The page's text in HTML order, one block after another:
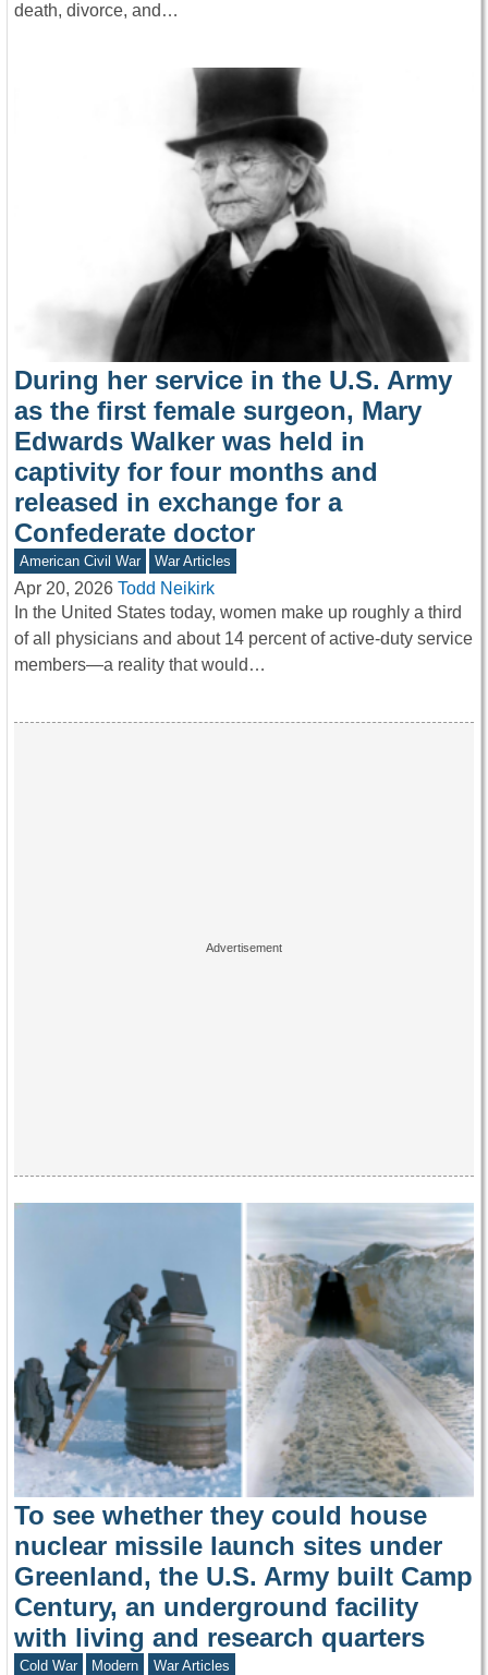
death, divorce, and…
During her service in the U.S. Army
as the first female surgeon, Mary
Edwards Walker was held in
captivity for four months and
released in exchange for a
Confederate doctor
American Civil War War Articles
Apr 20, 2026 Todd Neikirk
In the United States today, women make up roughly a third
of all physicians and about 14 percent of active-duty service
members—a reality that would…
To see whether they could house
nuclear missile launch sites under
Greenland, the U.S. Army built Camp
Century, an underground facility
with living and research quarters
Cold War Modern War Articles